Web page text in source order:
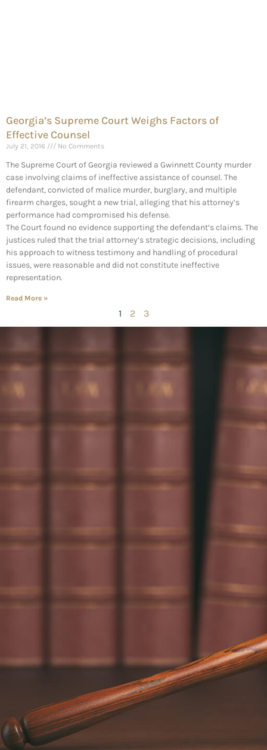
Georgia’s Supreme Court Weighs Factors of
Effective Counsel
July 21, 2016 No Comments
The Supreme Court of Georgia reviewed a Gwinnett County murder
case involving claims of ineffective assistance of counsel. The
defendant, convicted of malice murder, burglary, and multiple
firearm charges, sought a new trial, alleging that his attorney’s
performance had compromised his defense.
The Court found no evidence supporting the defendant’s claims. The
justices ruled that the trial attorney’s strategic decisions, including
his approach to witness testimony and handling of procedural
issues, were reasonable and did not constitute ineffective
representation.
Read More »
1 2 3